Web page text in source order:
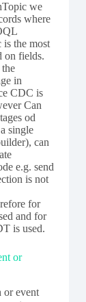
we
where
is the most
on fields.
in
CDC is
Can
od
single
can
e.g. send
is not
for
and for
is used.
or
or event